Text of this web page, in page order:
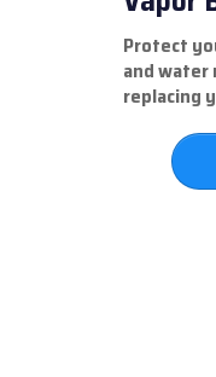
Protect
and
replacing